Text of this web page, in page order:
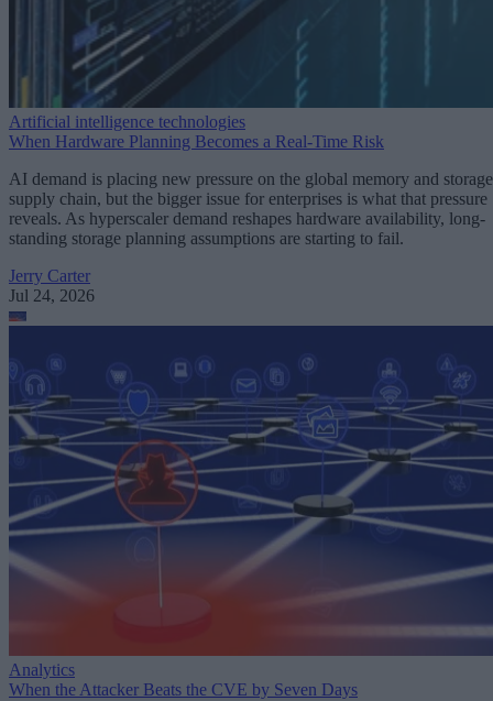
Artificial intelligence technologies
When Hardware Planning Becomes a Real-Time Risk
AI demand is placing new pressure on the global memory and storage
supply chain, but the bigger issue for enterprises is what that pressure
reveals. As hyperscaler demand reshapes hardware availability, long-
standing storage planning assumptions are starting to fail.
Jerry Carter
Jul 24, 2026
Analytics
When the Attacker Beats the CVE by Seven Days